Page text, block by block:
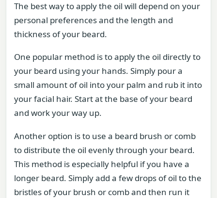
The best way to apply the oil will depend on your
personal preferences and the length and
thickness of your beard.
One popular method is to apply the oil directly to
your beard using your hands. Simply pour a
small amount of oil into your palm and rub it into
your facial hair. Start at the base of your beard
and work your way up.
Another option is to use a beard brush or comb
to distribute the oil evenly through your beard.
This method is especially helpful if you have a
longer beard. Simply add a few drops of oil to the
bristles of your brush or comb and then run it